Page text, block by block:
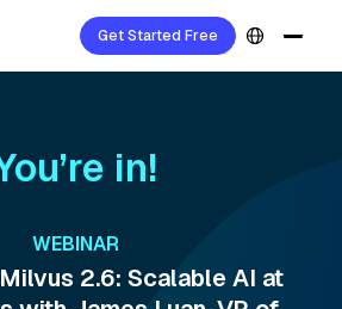
Get Started Free
in!
WEBINAR
2.6: Scalable AI at